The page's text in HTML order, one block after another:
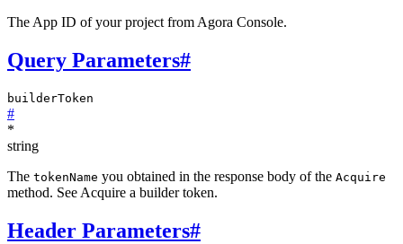
The App ID of your project from Agora Console.
Query Parameters#
builderToken
#
*
string
The tokenName you obtained in the response body of the Acquire
method. See Acquire a builder token.
Header Parameters#